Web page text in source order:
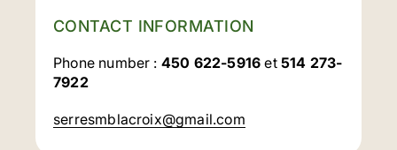
CONTACT INFORMATION
Phone number : 450 622-5916et 514 273-
7922
serresmblacroix@gmail.com